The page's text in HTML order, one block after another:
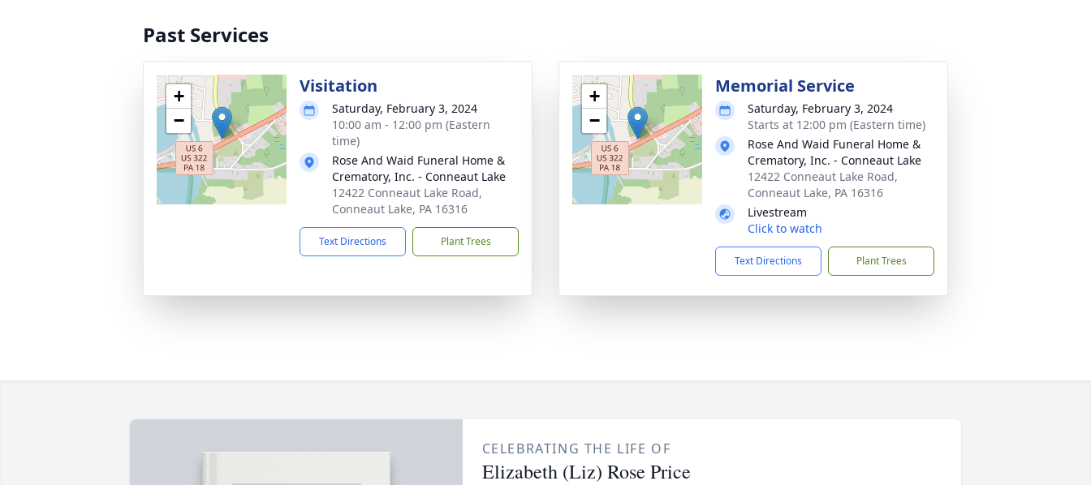
Past Services
+
−
Visitation
Saturday, February 3, 2024
10:00 am - 12:00 pm (Eastern
time)
Rose And Waid Funeral Home &
Crematory, Inc. - Conneaut Lake
12422 Conneaut Lake Road,
Conneaut Lake, PA 16316
Text Directions Plant Trees
+
−
Memorial Service
Saturday, February 3, 2024
Starts at 12:00 pm (Eastern time)
Rose And Waid Funeral Home &
Crematory, Inc. - Conneaut Lake
12422 Conneaut Lake Road,
Conneaut Lake, PA 16316
Livestream
Click to watch
Text Directions Plant Trees
CELEBRATING THE LIFE OF
Elizabeth (Liz) Rose Price